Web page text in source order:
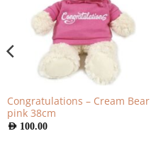
Congratulations – Cream Bear
pink 38cm
AED 100.00